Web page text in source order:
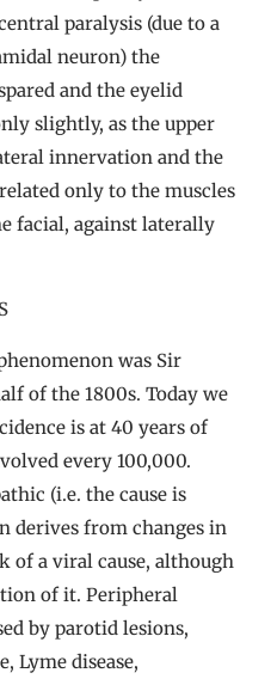
paralysis (due to a
neuron) the
and the eyelid
slightly, as the upper
innervation and the
only to the muscles
facial, against laterally
was Sir
of the 1800s. Today we
is at 40 years of
every 100,000.
(i.e. the cause is
derives from changes in
of a viral cause, although
of it. Peripheral
by parotid lesions,
Lyme disease,